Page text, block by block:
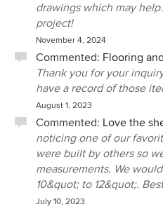
drawings which may
project!
November 4, 2024
Commented: Flooring
Thank you for your
have a record of those
August 1, 2023
Commented: Love the
noticing one of our
were built by others so
measurements. We
10&quot; to 12&quot;.
July 10, 2023